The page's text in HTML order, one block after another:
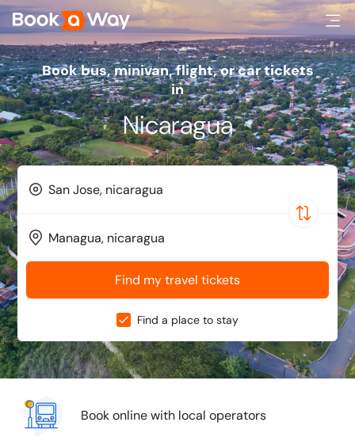
Book bus, minivan, flight, or car tickets
in
Nicaragua
Find my travel tickets
Find a place to stay
Book online with local operators